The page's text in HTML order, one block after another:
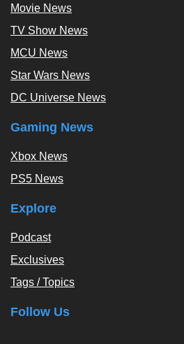
Movie News
TV Show News
MCU News
Star Wars News
DC Universe News
Gaming News
Xbox News
PS5 News
Explore
Podcast
Exclusives
Tags / Topics
Follow Us